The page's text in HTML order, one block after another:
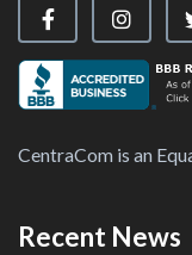
Visit ourVisit
CentraCom is an
Recent News